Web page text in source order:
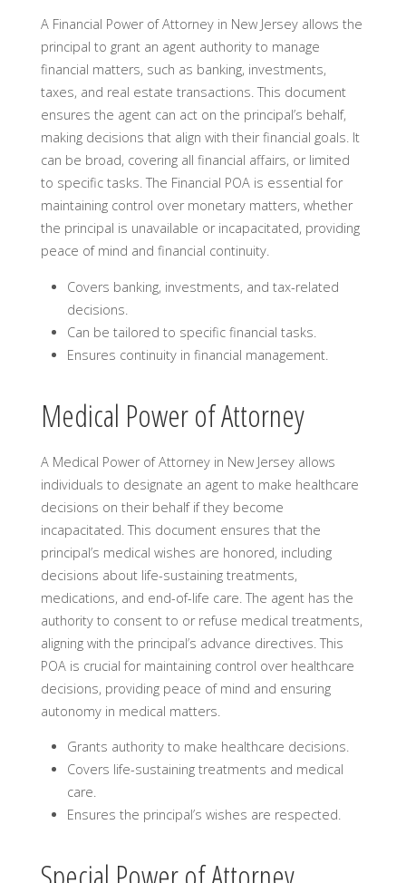
A Financial Power of Attorney in New Jersey allows the
principal to grant an agent authority to manage
financial matters, such as banking, investments,
taxes, and real estate transactions. This document
ensures the agent can act on the principal’s behalf,
making decisions that align with their financial goals. It
can be broad, covering all financial affairs, or limited
to specific tasks. The Financial POA is essential for
maintaining control over monetary matters, whether
the principal is unavailable or incapacitated, providing
peace of mind and financial continuity.
Covers banking, investments, and tax-related
decisions.
Can be tailored to specific financial tasks.
Ensures continuity in financial management.
Medical Power of Attorney
A Medical Power of Attorney in New Jersey allows
individuals to designate an agent to make healthcare
decisions on their behalf if they become
incapacitated. This document ensures that the
principal’s medical wishes are honored, including
decisions about life-sustaining treatments,
medications, and end-of-life care. The agent has the
authority to consent to or refuse medical treatments,
aligning with the principal’s advance directives. This
POA is crucial for maintaining control over healthcare
decisions, providing peace of mind and ensuring
autonomy in medical matters.
Grants authority to make healthcare decisions.
Covers life-sustaining treatments and medical
care.
Ensures the principal’s wishes are respected.